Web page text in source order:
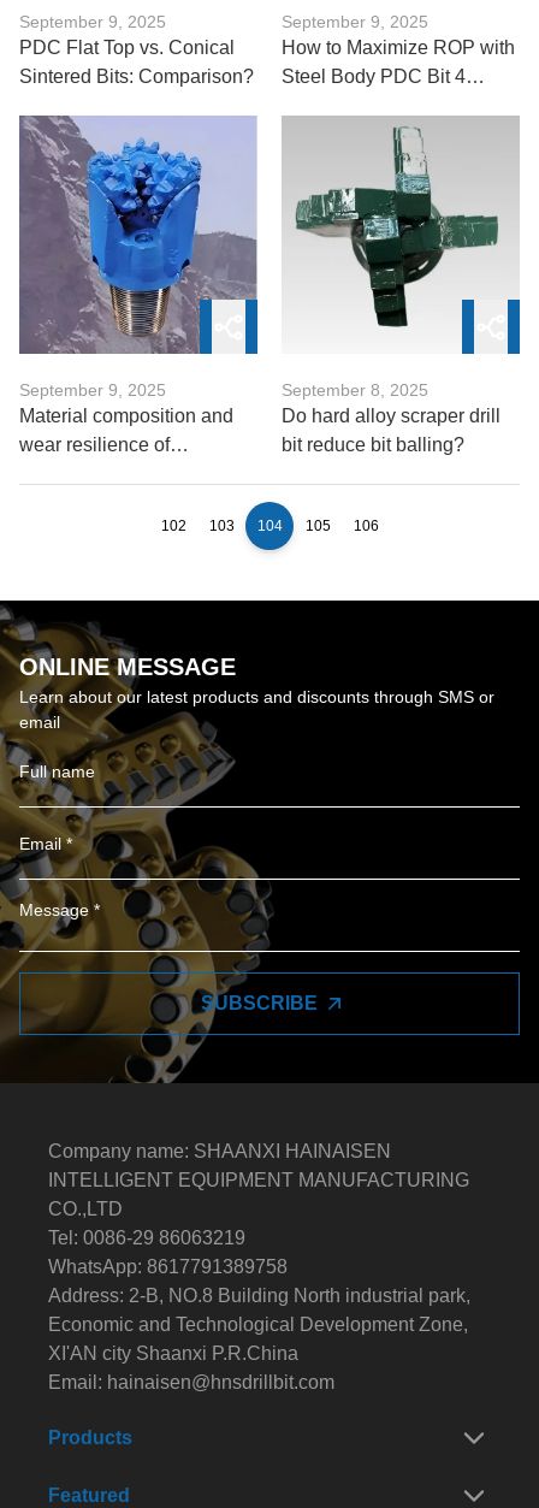
September 9, 2025
PDC Flat Top vs. Conical
Sintered Bits: Comparison?
September 9, 2025
How to Maximize ROP with
Steel Body PDC Bit 4
September 9, 2025
Material composition and
wear resilience of
September 8, 2025
Do hard alloy scraper drill
bit reduce bit balling?
102 103 104 105 106
ONLINE MESSAGE
Learn about our latest products and discounts through SMS or
email
SUBSCRIBE
Company name: SHAANXI HAINAISEN
INTELLIGENT EQUIPMENT MANUFACTURING
CO.,LTD
Tel: 0086-29 86063219
WhatsApp: 8617791389758
Address: 2-B, NO.8 Building North industrial park,
Economic and Technological Development Zone,
XI'AN city Shaanxi P.R.China
Email: hainaisen@hnsdrillbit.com
Products
Featured